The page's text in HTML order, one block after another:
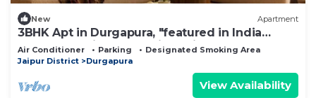
New Apartment
3BHK Apt in Durgapura, "featured in India
Today" – 5 mins from Jaipur Airport!
Air Conditioner Parking
Designated Smoking Area
Jaipur District
Durgapura
View Availability